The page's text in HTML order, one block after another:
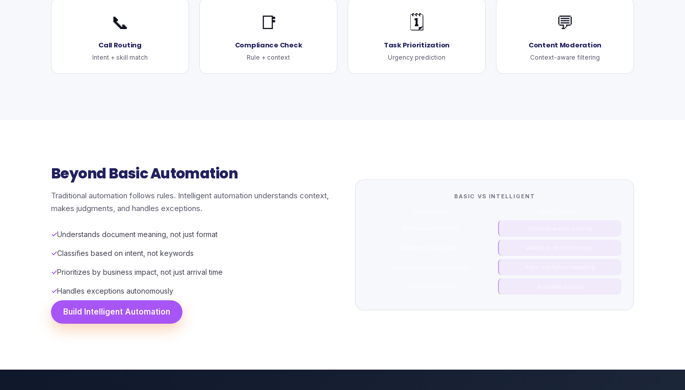
📞
Call Routing
Intent + skill match
📑
Compliance Check
Rule + context
🗓️
Task Prioritization
Urgency prediction
💬
Content Moderation
Context-aware filtering
Beyond Basic Automation
Traditional automation follows rules. Intelligent automation understands context,
makes judgments, and handles exceptions.
Understands document meaning, not just format
Classifies based on intent, not keywords
Prioritizes by business impact, not just arrival time
Handles exceptions autonomously
Build Intelligent Automation
BASIC VS INTELLIGENT